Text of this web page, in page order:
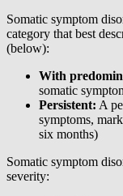
Somatic symptom
category that best
(below):
With
somatic
Persistent: A
symptoms,
six months)
Somatic symptom
severity: